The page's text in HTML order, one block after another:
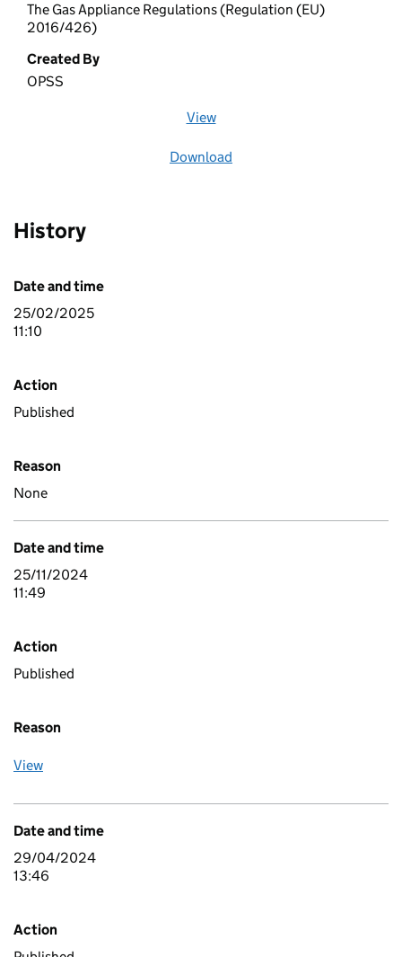
The Gas Appliance Regulations (Regulation (EU)
2016/426)
Created By
OPSS
View
Download
History
Date and time
25/02/2025
11:10
Action
Published
Reason
None
Date and time
25/11/2024
11:49
Action
Published
Reason
View
Date and time
29/04/2024
13:46
Action